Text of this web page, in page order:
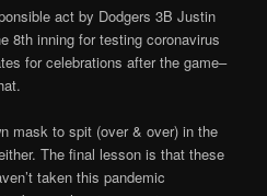
act by Dodgers 3B Justin
8th inning for testing coronavirus
for celebrations after the game–
mask to spit (over & over) in the
The final lesson is that these
taken this pandemic